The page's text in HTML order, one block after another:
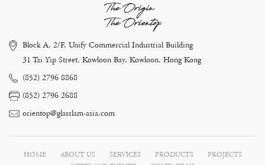
The Origin
The Orientop
Block A, 2/F, Unify Commercial Industrial Building
31 Tai Yip Street, Kowloon Bay, Kowloon, Hong Kong
(852) 2796 8868
(852) 2796 2688
orientop@glasslam-asia.com
HOME ABOUT US SERVICES PRODUCTS
PROJECTS